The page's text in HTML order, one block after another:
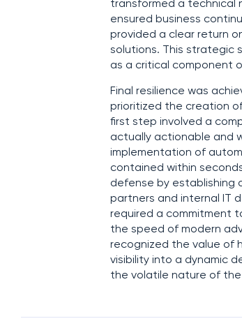
transformed a
ensured business
provided a clear return
solutions. This strategic
as a critical component
Final resilience was
prioritized the creation
first step involved a
actually actionable and
implementation of
contained within
defense by establishing
partners and internal IT
required a commitment
the speed of modern
recognized the value of
visibility into a dynamic
the volatile nature of